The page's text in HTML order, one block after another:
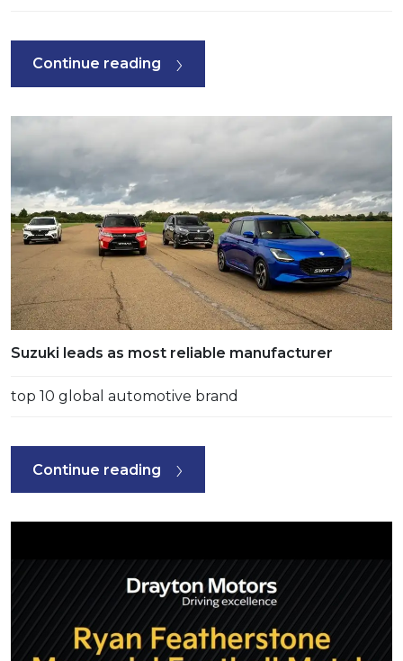
Continue reading
Suzuki leads as most reliable manufacturer
top 10 global automotive brand
Continue reading